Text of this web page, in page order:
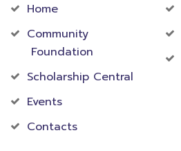
Home
Community
Foundation
Scholarship Central
Events
Contacts